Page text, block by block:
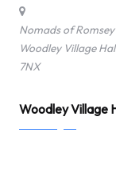
Nomads of Romsey
Woodley Village
7NX
Woodley Village